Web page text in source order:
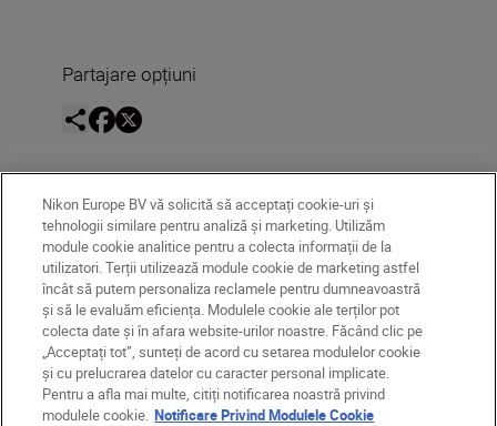
Partajare opțiuni
Get inspired
INSPIRATION
Nikon Europe BV vă solicită să acceptați cookie-uri și
tehnologii similare pentru analiză și marketing. Utilizăm
module cookie analitice pentru a colecta informații de la
utilizatori. Terții utilizează module cookie de marketing astfel
încât să putem personaliza reclamele pentru dumneavoastră
și să le evaluăm eficiența. Modulele cookie ale terților pot
colecta date și în afara website-urilor noastre. Făcând clic pe
„Acceptați tot”, sunteți de acord cu setarea modulelor cookie
și cu prelucrarea datelor cu caracter personal implicate.
Pentru a afla mai multe, citiți notificarea noastră privind
modulele cookie. Notificare Privind Modulele Cookie